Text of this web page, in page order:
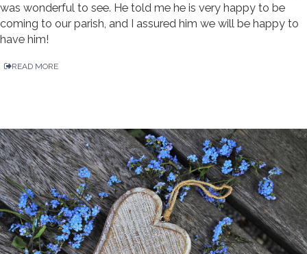
was wonderful to see. He told me he is very happy to be
coming to our parish, and I assured him we will be happy to
have him!
READ MORE